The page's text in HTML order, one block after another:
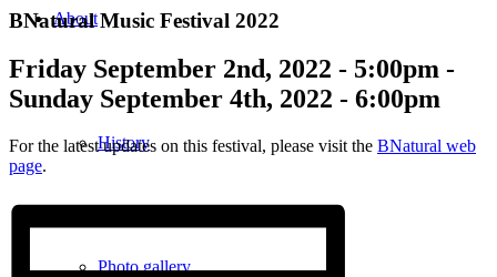
About
History
Photo gallery
BNatural Music Festival 2022
Friday September 2nd, 2022 - 5:00pm -
Sunday September 4th, 2022 - 6:00pm
For the latest updates on this festival, please visit the BNatural web
page.